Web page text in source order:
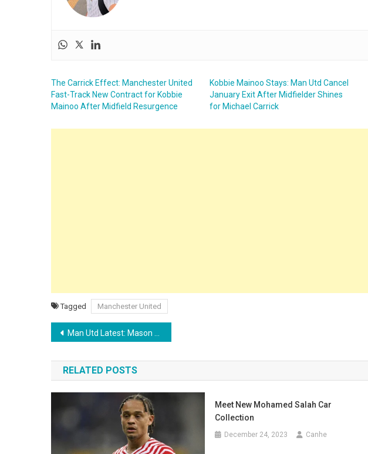
The Carrick Effect: Manchester United
Fast-Track New Contract for Kobbie
Mainoo After Midfield Resurgence
Kobbie Mainoo Stays: Man Utd Cancel
January Exit After Midfielder Shines
for Michael Carrick
Tagged Manchester United
Post
navigation
Man Utd Latest: Mason Greenwood’s New Manager Confirmed as Darren Fletcher Reveals ‘Secret’ Michael Carrick Scouting Mission
RELATED POSTS
Meet New Mohamed Salah Car
Collection
December 24, 2023 Canhe